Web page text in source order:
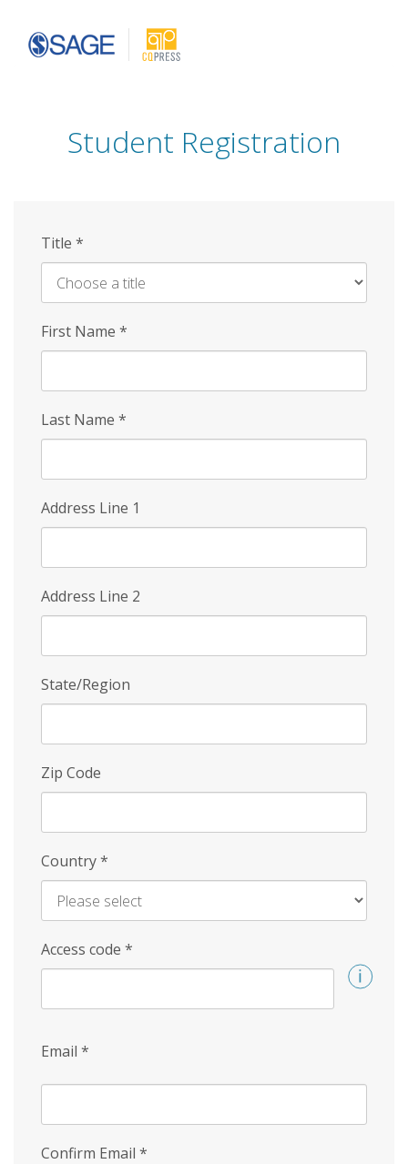
Student Registration
Title *
First Name *
Last Name *
Address Line 1
Address Line 2
State/Region
Zip Code
Country*
Access code *
Email *
Confirm Email *